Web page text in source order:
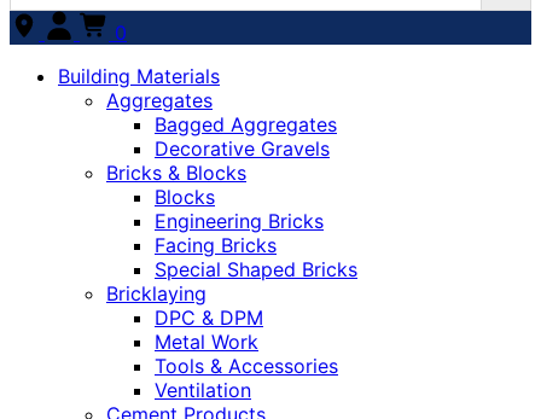
0
Building Materials
Aggregates
Bagged Aggregates
Decorative Gravels
Bricks & Blocks
Blocks
Engineering Bricks
Facing Bricks
Special Shaped Bricks
Bricklaying
DPC & DPM
Metal Work
Tools & Accessories
Ventilation